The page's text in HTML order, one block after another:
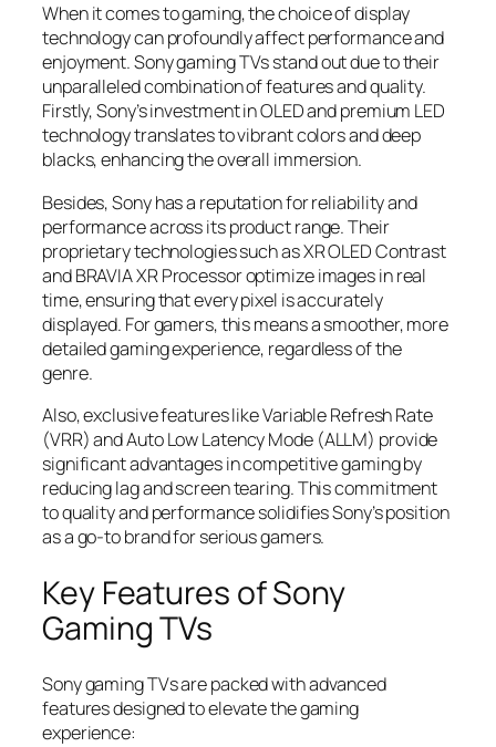
When it comes to gaming, the choice of display
technology can profoundly affect performance and
enjoyment. Sony gaming TVs stand out due to their
unparalleled combination of features and quality.
Firstly, Sony’s investment in OLED and premium LED
technology translates to vibrant colors and deep
blacks, enhancing the overall immersion.
Besides, Sony has a reputation for reliability and
performance across its product range. Their
proprietary technologies such as XR OLED Contrast
and BRAVIA XR Processor optimize images in real
time, ensuring that every pixel is accurately
displayed. For gamers, this means a smoother, more
detailed gaming experience, regardless of the
genre.
Also, exclusive features like Variable Refresh Rate
(VRR) and Auto Low Latency Mode (ALLM) provide
significant advantages in competitive gaming by
reducing lag and screen tearing. This commitment
to quality and performance solidifies Sony’s position
as a go-to brand for serious gamers.
Key Features of Sony
Gaming TVs
Sony gaming TVs are packed with advanced
features designed to elevate the gaming
experience: